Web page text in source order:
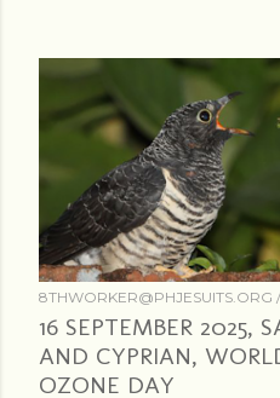
8THWORKER@PHJESUITS.ORG /
16 SEPTEMBER 2025,
AND CYPRIAN,
OZONE DAY